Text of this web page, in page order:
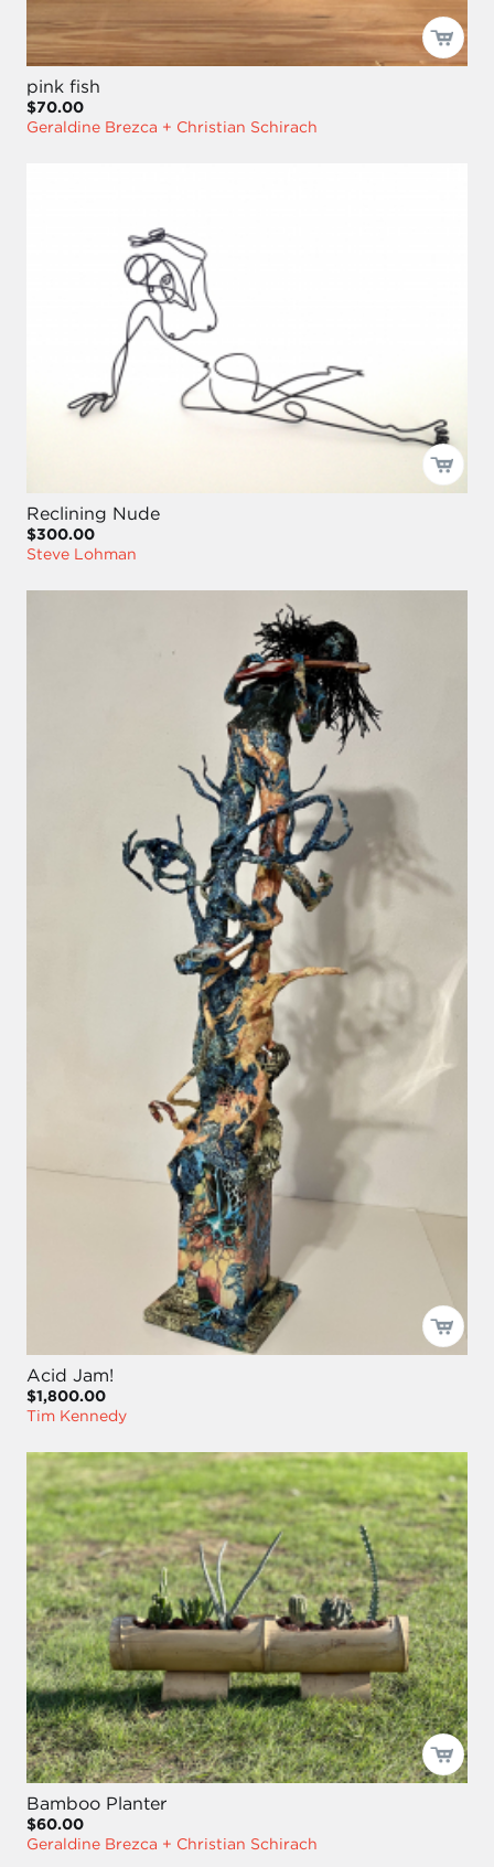
pink fish
$70.00
Geraldine Brezca + Christian Schirach
Reclining Nude
$300.00
Steve Lohman
Acid Jam!
$1,800.00
Tim Kennedy
Bamboo Planter
$60.00
Geraldine Brezca + Christian Schirach